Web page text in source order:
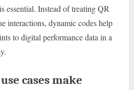
essential. Instead of treating QR
interactions, dynamic codes help
to digital performance data in a
cases make